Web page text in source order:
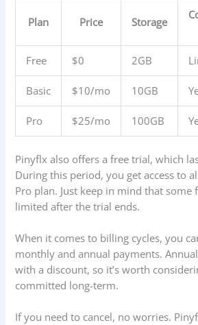
Plan Price Storage
Free $0 2GB
Basic $10/mo 10GB
Pro $25/mo 100GB
Pinyflx also offers a free trial, which
During this period, you get access to
Pro plan. Just keep in mind that some
limited after the trial ends.
When it comes to billing cycles, you
monthly and annual payments.
with a discount, so it’s worth
committed long-term.
If you need to cancel, no worries.